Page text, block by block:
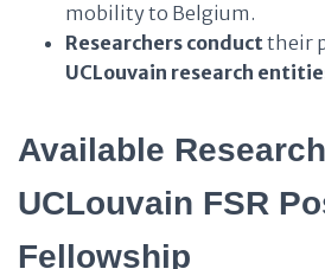
mobility to Belgium.
Researchers conducttheir
UCLouvain research
Available
UCLouvain FSR
Fellowship